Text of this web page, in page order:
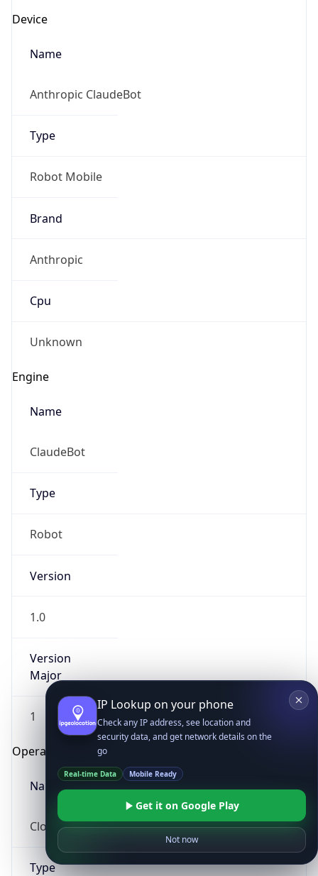
Device
Name
Anthropic ClaudeBot
Type
Robot Mobile
Brand
Anthropic
Cpu
Unknown
Engine
Name
ClaudeBot
Type
Robot
Version
1.0
Version
Major
1
Operating System
Name
Cloud
Type
IP Lookup on your phone
Check any IP address, see location and
security data, and get network details on the
go
Real-time Data Mobile Ready
Get it on Google Play
Not now